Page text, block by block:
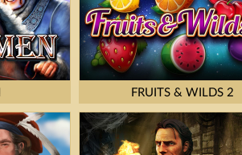
FRUITS & WILDS 2